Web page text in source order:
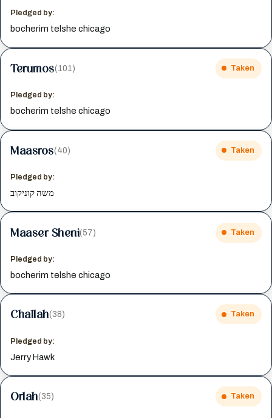
Pledged by:
bocherim telshe chicago
Terumos(101) Taken
Pledged by:
bocherim telshe chicago
Maasros(40) Taken
Pledged by:
משה קוניקוב
Maaser Sheni(57) Taken
Pledged by:
bocherim telshe chicago
Challah(38) Taken
Pledged by:
Jerry Hawk
Orlah(35) Taken